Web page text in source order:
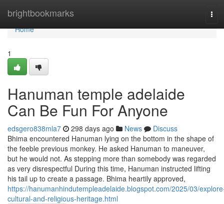
brightbookmarks
Home
Home
1
Hanuman temple adelaide
Can Be Fun For Anyone
edsgero838mla7 298 days ago News
Discuss
Bhima encountered Hanuman lying on the bottom in the shape of
the feeble previous monkey. He asked Hanuman to maneuver,
but he would not. As stepping more than somebody was regarded
as very disrespectful During this time, Hanuman instructed lifting
his tail up to create a passage. Bhima heartily approved,
https://hanumanhindutempleadelaide.blogspot.com/2025/03/
cultural-and-religious-heritage.html